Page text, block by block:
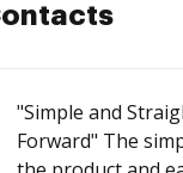
"Simple and
Forward" The